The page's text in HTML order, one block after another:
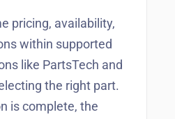
pricing, availability,
within supported
like PartsTech and
the right part.
is complete, the